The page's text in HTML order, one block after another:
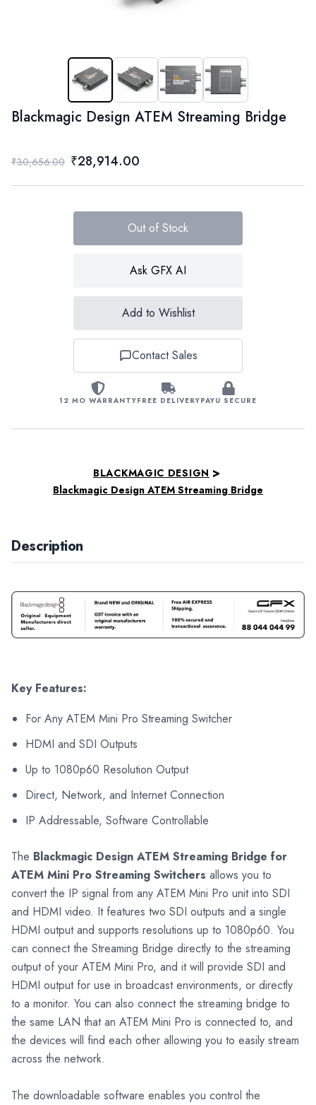
Blackmagic Design ATEM Streaming Bridge
₹30,656.00 ₹28,914.00
Out of Stock
Ask GFX AI
Add to Wishlist
Contact Sales
12 MO WARRANTYFREE DELIVERYPAYU SECURE
BLACKMAGIC DESIGN >
Blackmagic Design ATEM Streaming Bridge
Description
Key Features:
For Any ATEM Mini Pro Streaming Switcher
HDMI and SDI Outputs
Up to 1080p60 Resolution Output
Direct, Network, and Internet Connection
IP Addressable, Software Controllable
The Blackmagic Design ATEM Streaming Bridge for
ATEM Mini Pro Streaming Switchers allows you to
convert the IP signal from any ATEM Mini Pro unit into SDI
and HDMI video. It features two SDI outputs and a single
HDMI output and supports resolutions up to 1080p60. You
can connect the Streaming Bridge directly to the streaming
output of your ATEM Mini Pro, and it will provide SDI and
HDMI output for use in broadcast environments, or directly
to a monitor. You can also connect the streaming bridge to
the same LAN that an ATEM Mini Pro is connected to, and
the devices will find each other allowing you to easily stream
across the network.
The downloadable software enables you control the